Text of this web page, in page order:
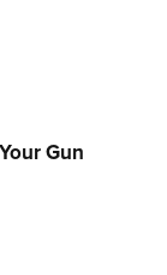
Gun